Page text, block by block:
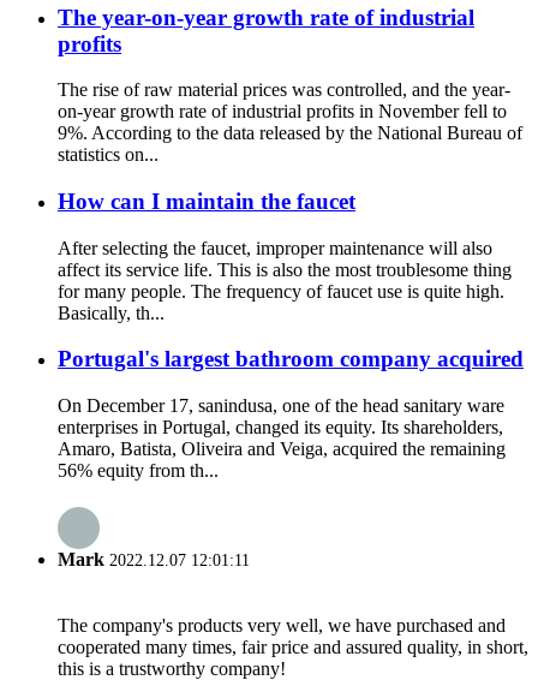
The year-on-year growth rate of industrial
profits
The rise of raw material prices was controlled, and the year-
on-year growth rate of industrial profits in November fell to
9%. According to the data released by the National Bureau of
statistics on...
How can I maintain the faucet
After selecting the faucet, improper maintenance will also
affect its service life. This is also the most troublesome thing
for many people. The frequency of faucet use is quite high.
Basically, th...
Portugal's largest bathroom company acquired
On December 17, sanindusa, one of the head sanitary ware
enterprises in Portugal, changed its equity. Its shareholders,
Amaro, Batista, Oliveira and Veiga, acquired the remaining
56% equity from th...
Mark 2022.12.07 12:01:11
The company's products very well, we have purchased and
cooperated many times, fair price and assured quality, in short,
this is a trustworthy company!